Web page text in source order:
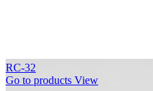
RC-32
Go to products View